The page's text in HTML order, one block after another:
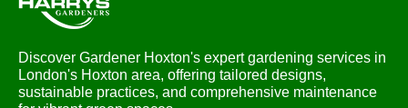
Discover Gardener Hoxton's expert gardening services in
London's Hoxton area, offering tailored designs,
sustainable practices, and comprehensive maintenance